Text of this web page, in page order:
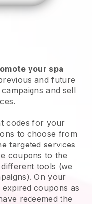
your spa
and future
and sell
codes for your
to choose from
targeted services
coupons to the
tools (we
On your
coupons as
redeemed the